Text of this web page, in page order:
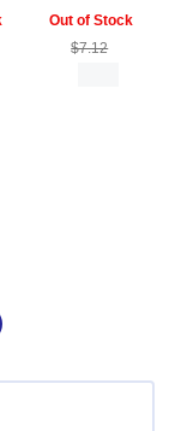
Out of Stock
$7.12